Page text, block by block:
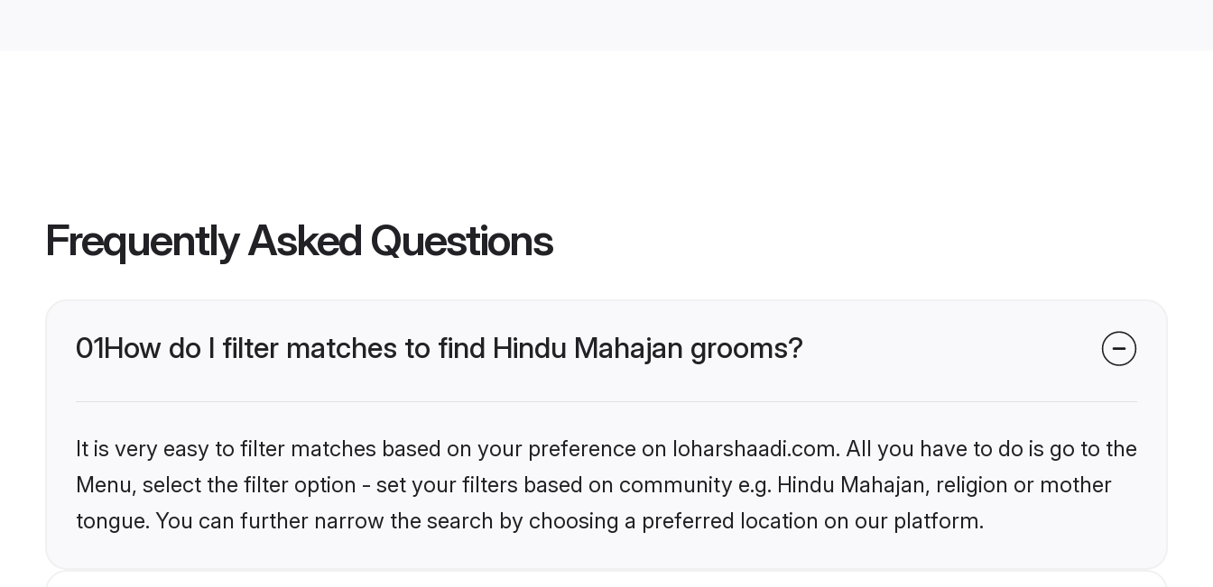
Frequently Asked Questions
01How do I filter matches to find Hindu Mahajan grooms?
It is very easy to filter matches based on your preference on loharshaadi.com. All you have to do is go to the
Menu, select the filter option - set your filters based on community e.g. Hindu Mahajan, religion or mother
tongue. You can further narrow the search by choosing a preferred location on our platform.